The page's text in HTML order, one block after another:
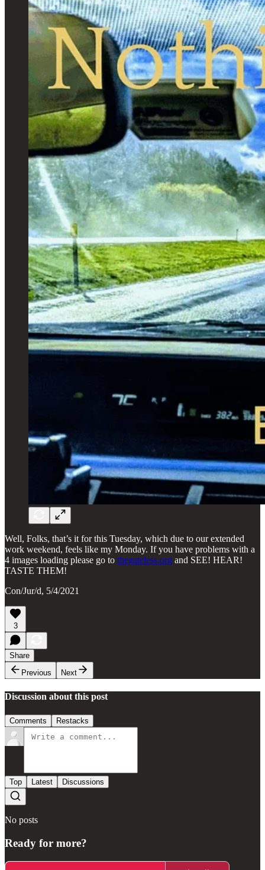
Well, Folks, that’s it for this Tuesday, which due to our extended
work weekend, feels like my Monday. If you have problems with a
4 images loading please go to thegateless.org and SEE! HEAR!
TASTE THEM!
Con/Jur/d, 5/4/2021
3
Share
Previous
Next
Discussion about this post
Comments Restacks
Top Latest Discussions
No posts
Ready for more?